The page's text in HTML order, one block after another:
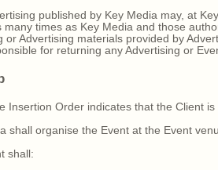
published by Key Media may, at
many times as Key Media and those
or Advertising materials provided by
for returning any Advertising or
Order indicates that the Client is
organise the Event at the Event
shall: